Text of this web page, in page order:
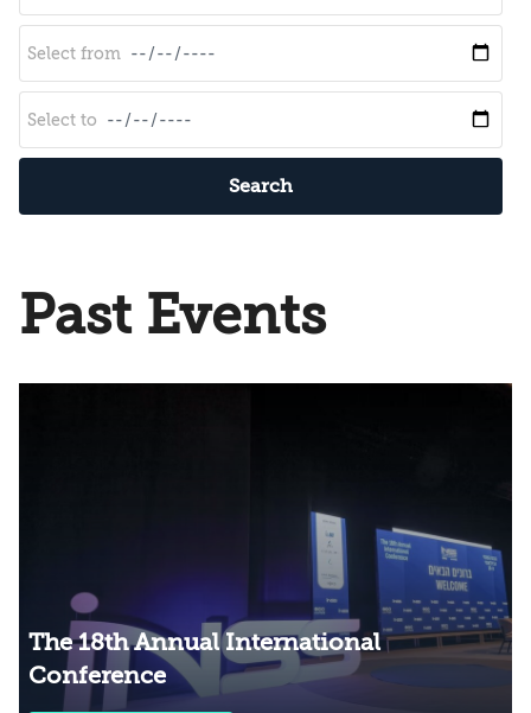
Search
Past Events
The 18th Annual International
Conference